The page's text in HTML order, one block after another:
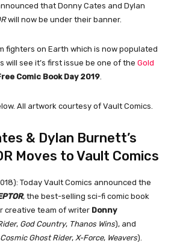
that Donny Cates and Dylan
will now be under their banner.
fighters on Earth which is now populated
will see it’s first issue be one of the Gold
Comic Book Day 2019
All artwork courtesy of Vault Comics.
& Dylan Burnett’s
Moves to Vault Comics
Today Vault Comics announced the
, the best-selling sci-fi comic book
creative team of writer Donny
, God Country, Thanos Wins), and
Cosmic Ghost Rider, X-Force, Weavers).